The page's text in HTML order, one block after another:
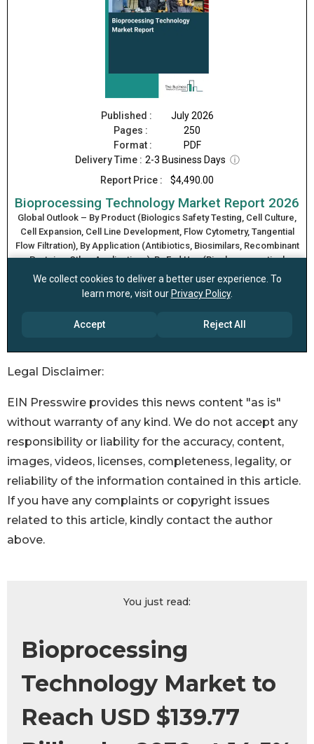
Legal Disclaimer:
EIN Presswire provides this news content "as is"
without warranty of any kind. We do not accept any
responsibility or liability for the accuracy, content,
images, videos, licenses, completeness, legality, or
reliability of the information contained in this article.
If you have any complaints or copyright issues
related to this article, kindly contact the author
above.
You just read:
Bioprocessing
Technology Market to
Reach USD $139.77